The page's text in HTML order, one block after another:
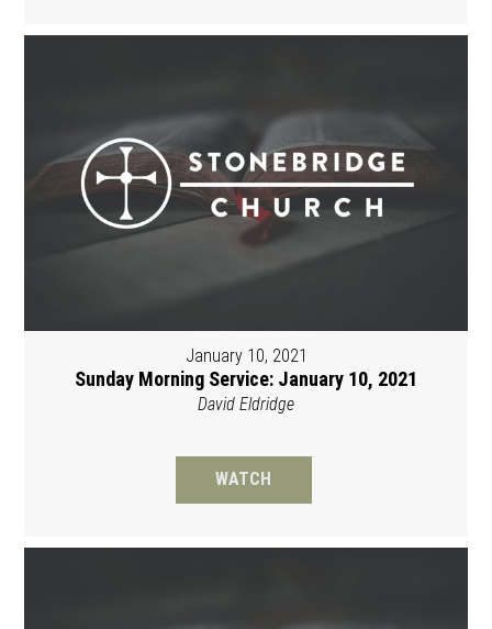
January 10, 2021
Sunday Morning Service: January 10, 2021
David Eldridge
WATCH